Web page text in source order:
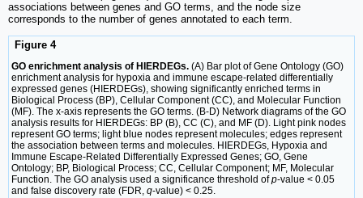
associations between genes and GO terms, and the node size
corresponds to the number of genes annotated to each term.
Figure 4
GO enrichment analysis of HIERDEGs. (A) Bar plot of Gene Ontology (GO)
enrichment analysis for hypoxia and immune escape-related differentially
expressed genes (HIERDEGs), showing significantly enriched terms in
Biological Process (BP), Cellular Component (CC), and Molecular Function
(MF). The x-axis represents the GO terms. (B-D) Network diagrams of the GO
analysis results for HIERDEGs: BP (B), CC (C), and MF (D). Light pink nodes
represent GO terms; light blue nodes represent molecules; edges represent
the association between terms and molecules. HIERDEGs, Hypoxia and
Immune Escape-Related Differentially Expressed Genes; GO, Gene
Ontology; BP, Biological Process; CC, Cellular Component; MF, Molecular
Function. The GO analysis used a significance threshold ofp-value < 0.05
and false discovery rate (FDR, q-value) < 0.25.